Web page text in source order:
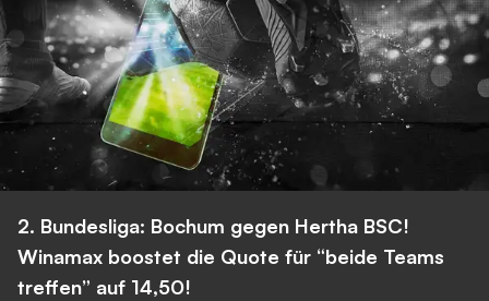
2. Bundesliga: Bochum gegen Hertha BSC!
Winamax boostet die Quote für “beide Teams
treffen” auf 14,50!